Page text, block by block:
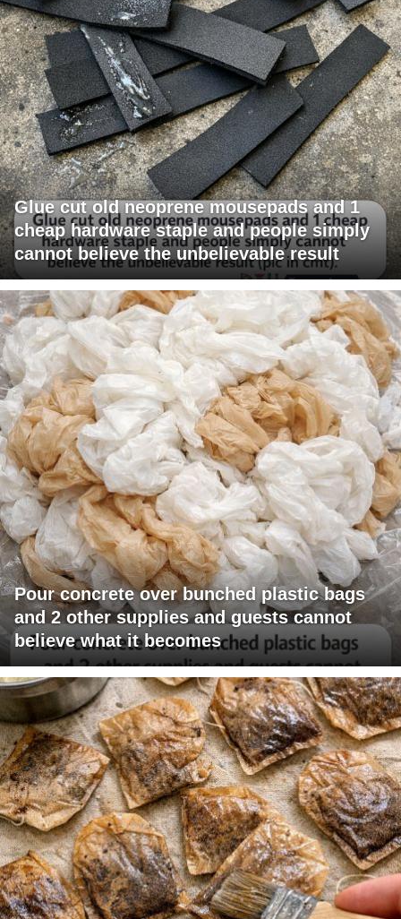
Glue cut old neoprene mousepads and 1
cheap hardware staple and people simply
cannot believe the unbelievable result
Pour concrete over bunched plastic bags
and 2 other supplies and guests cannot
believe what it becomes